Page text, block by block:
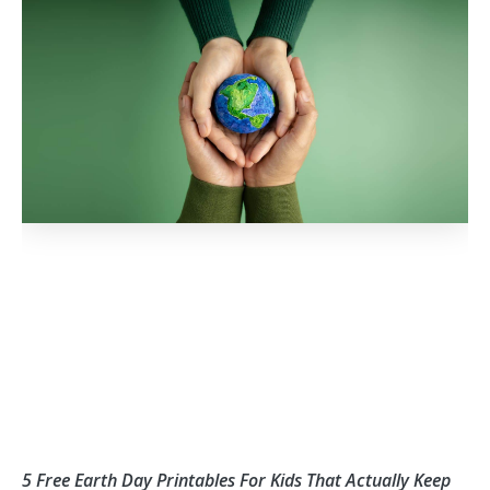
5 Free Earth Day Printables For Kids That Actually Keep